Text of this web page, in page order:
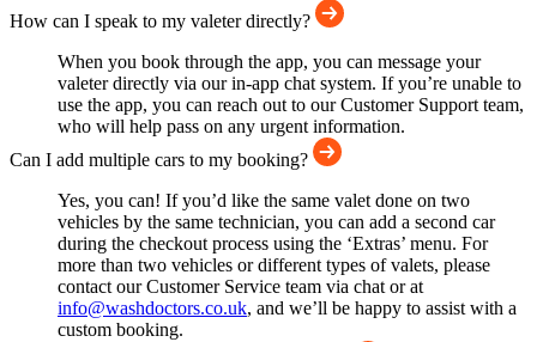
How can I speak to my valeter directly?
When you book through the app, you can message your
valeter directly via our in-app chat system. If you’re unable to
use the app, you can reach out to our Customer Support team,
who will help pass on any urgent information.
Can I add multiple cars to my booking?
Yes, you can! If you’d like the same valet done on two
vehicles by the same technician, you can add a second car
during the checkout process using the ‘Extras’ menu. For
more than two vehicles or different types of valets, please
contact our Customer Service team via chat or at
info@washdoctors.co.uk, and we’ll be happy to assist with a
custom booking.